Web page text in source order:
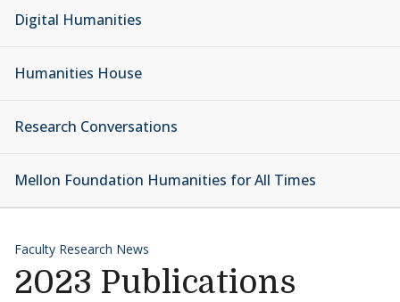
Digital Humanities
Humanities House
Research Conversations
Mellon Foundation Humanities for All Times
Faculty Research News
2023 Publications